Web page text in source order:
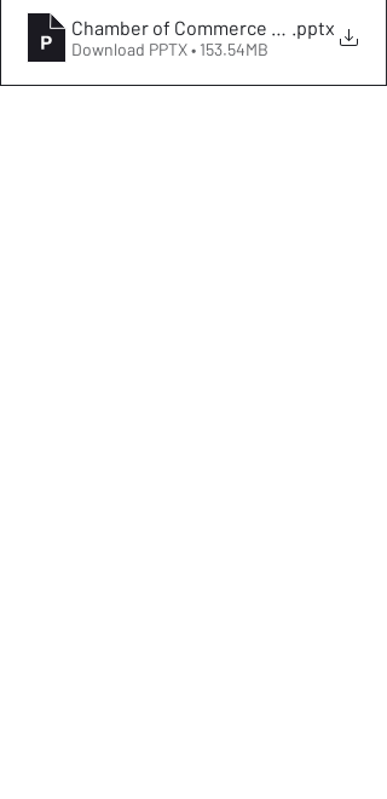
.pptx
Download PPTX • 153.54MB